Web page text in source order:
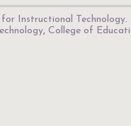
Instructional Technology.
, College of